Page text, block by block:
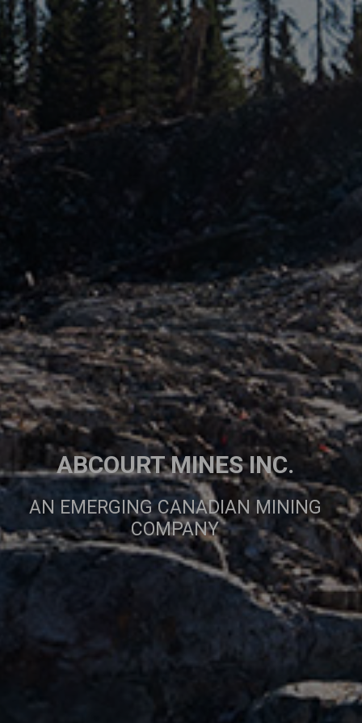
ABCOURT MINES INC.
AN EMERGING CANADIAN MINING
COMPANY